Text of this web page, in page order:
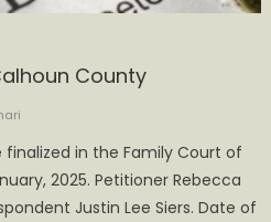
County
in the Family Court of
2025. Petitioner Rebecca
Justin Lee Siers. Date of